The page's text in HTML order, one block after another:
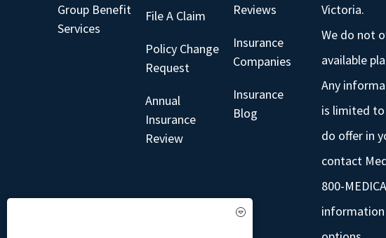
Group Benefit
Services
File A Claim
Policy Change
Request
Annual
Insurance
Review
Reviews
Insurance
Companies
Insurance
Blog
Victoria.
We do not
available
Any
is limited
do offer in
contact
800-